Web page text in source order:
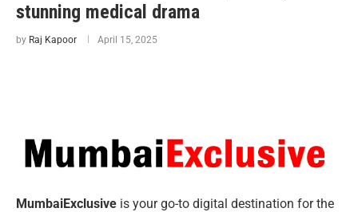
stunning medical drama
by Raj Kapoor April 15, 2025
MumbaiExclusive is your go-to digital destination for the